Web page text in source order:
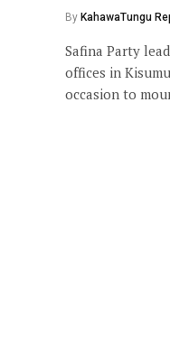
By KahawaTungu
Safina Party
offices in
occasion to